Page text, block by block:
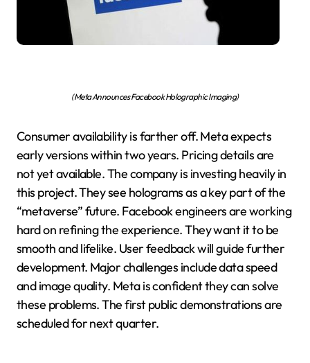
(Meta Announces Facebook Holographic Imaging)
Consumer availability is farther off. Meta expects
early versions within two years. Pricing details are
not yet available. The company is investing heavily in
this project. They see holograms as a key part of the
“metaverse” future. Facebook engineers are working
hard on refining the experience. They want it to be
smooth and lifelike. User feedback will guide further
development. Major challenges include data speed
and image quality. Meta is confident they can solve
these problems. The first public demonstrations are
scheduled for next quarter.